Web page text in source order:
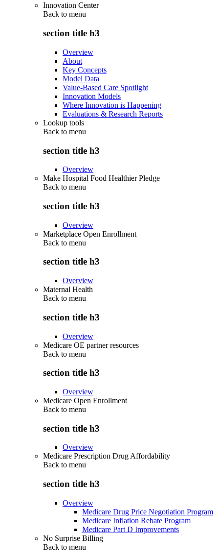
Innovation Center
Back to menu
section title h3
Overview
About
Key Concepts
Model Data
Value-Based Care Spotlight
Innovation Models
Where Innovation is Happening
Evaluations & Research Reports
Lookup tools
Back to menu
section title h3
Overview
Make Hospital Food Healthier Pledge
Back to menu
section title h3
Overview
Marketplace Open Enrollment
Back to menu
section title h3
Overview
Maternal Health
Back to menu
section title h3
Overview
Medicare OE partner resources
Back to menu
section title h3
Overview
Medicare Open Enrollment
Back to menu
section title h3
Overview
Medicare Prescription Drug Affordability
Back to menu
section title h3
Overview
Medicare Drug Price Negotiation Program
Medicare Inflation Rebate Program
Medicare Part D Improvements
No Surprise Billing
Back to menu